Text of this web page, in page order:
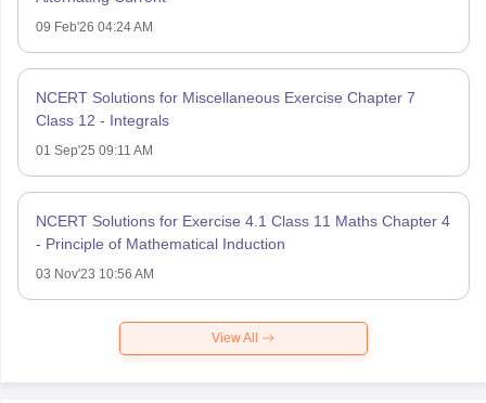
09 Feb'26 04:24 AM
NCERT Solutions for Miscellaneous Exercise Chapter 7
Class 12 - Integrals
01 Sep'25 09:11 AM
NCERT Solutions for Exercise 4.1 Class 11 Maths Chapter 4
- Principle of Mathematical Induction
03 Nov'23 10:56 AM
View All